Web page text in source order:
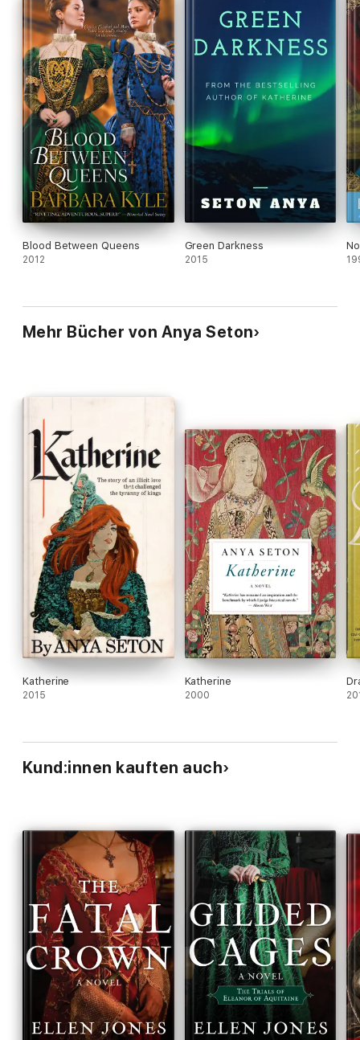
Blood Between Queens
2012
Green Darkness
2015
Mehr Bücher von Anya Seton
Katherine
2015
Katherine
2000
Kund:innen kauften auch